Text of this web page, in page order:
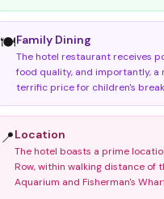
🍽️Family Dining
The hotel restaurant receives
food quality, and importantly, a
terrific price for children's
📍Location
The hotel boasts a prime
Row, within walking distance of
Aquarium and Fisherman's